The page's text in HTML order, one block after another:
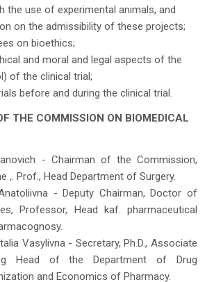
the use of experimental animals, and
on the admissibility of these projects;
on bioethics;
and moral and legal aspects of the
of the clinical trial;
before and during the clinical trial.
THE COMMISSION ON BIOMEDICAL
- Chairman of the Commission,
,. Prof., Head Department of Surgery.
- Deputy Chairman, Doctor of
Professor, Head kaf. pharmaceutical
Vasylivna - Secretary, Ph.D., Associate
Head of the Department of Drug
and Economics of Pharmacy.